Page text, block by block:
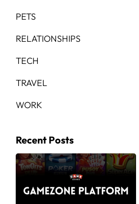
PETS
RELATIONSHIPS
TECH
TRAVEL
WORK
Recent Posts